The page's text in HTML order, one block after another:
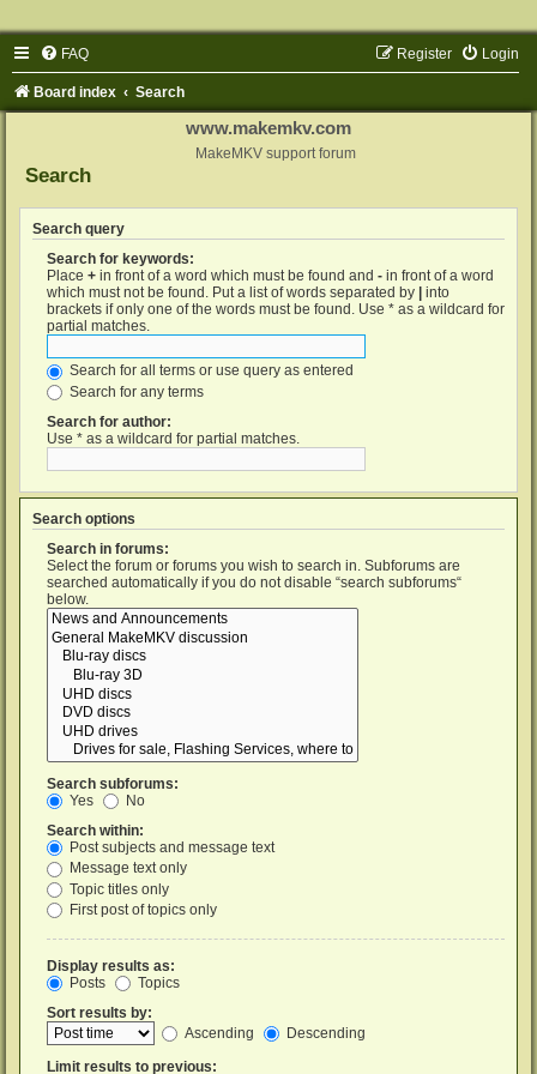
FAQ Login
Register
Board index Search
www.makemkv.com
MakeMKV support forum
Search
Search query
Search for keywords:
Place + in front of a word which must be found and - in front of a word
which must not be found. Put a list of words separated by
into
brackets if only one of the words must be found. Use * as a wildcard for
partial matches.
Search for all terms or use query as entered
Search for any terms
Search for author:
Use * as a wildcard for partial matches.
Search options
Search in forums:
Select the forum or forums you wish to search in. Subforums are
searched automatically if you do not disable “search subforums“
below.
Search subforums:
Yes
No
Search within:
Post subjects and message text
Message text only
Topic titles only
First post of topics only
Display results as:
Posts
Topics
Sort results by:
Ascending
Descending
Limit results to previous: